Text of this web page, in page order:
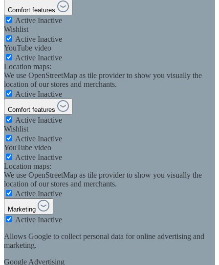
Comfort features
Active Inactive
Wishlist
Active Inactive
YouTube video
Active Inactive
Location maps:
We use OpenStreetMap as tile provider to show you visually the
location of our stores and merchants.
Active Inactive
Comfort features
Active Inactive
Wishlist
Active Inactive
YouTube video
Active Inactive
Location maps:
We use OpenStreetMap as tile provider to show you visually the
location of our stores and merchants.
Active Inactive
Marketing
Active Inactive
Allows Google to collect personal data for online advertising and
marketing.
Google Advertising